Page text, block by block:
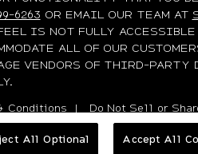
6263 OR EMAIL OUR TEAM AT
IS NOT FULLY ACCESSIBLE
ALL OF OUR
VENDORS OF THIRD-
Conditions | Do Not Sell or
All Optional Accept All